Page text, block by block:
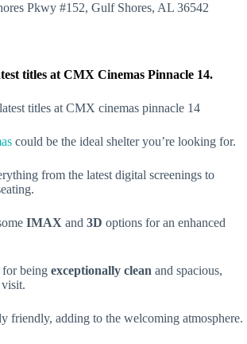
Pkwy #152, Gulf Shores, AL 36542
titles at CMX Cinemas Pinnacle 14.
could be the ideal shelter you’re looking for.
from the latest digital screenings to
IMAX and 3D options for an enhanced
being exceptionally clean and spacious,
friendly, adding to the welcoming atmosphere.